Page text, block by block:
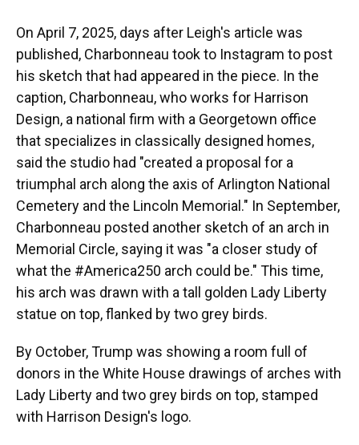
On April 7, 2025, days after Leigh's article was
published, Charbonneau took to Instagram to post
his sketch that had appeared in the piece. In the
caption, Charbonneau, who works for Harrison
Design, a national firm with a Georgetown office
that specializes in classically designed homes,
said the studio had "created a proposal for a
triumphal arch along the axis of Arlington National
Cemetery and the Lincoln Memorial." In September,
Charbonneau posted another sketch of an arch in
Memorial Circle, saying it was "a closer study of
what the #America250 arch could be." This time,
his arch was drawn with a tall golden Lady Liberty
statue on top, flanked by two grey birds.
By October, Trump was showing a room full of
donors in the White House drawings of arches with
Lady Liberty and two grey birds on top, stamped
with Harrison Design's logo.